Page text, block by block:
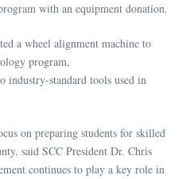
with an equipment donation.
a wheel alignment machine to
program,
industry-standard tools used in
on preparing students for skilled
said SCC President Dr. Chris
continues to play a key role in